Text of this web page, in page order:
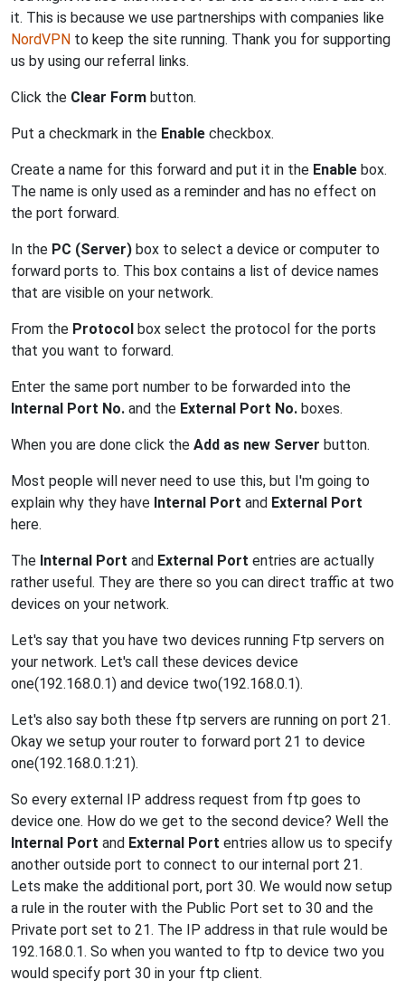
it. This is because we use partnerships with companies like
NordVPN to keep the site running. Thank you for supporting
us by using our referral links.
Click the Clear Form button.
Put a checkmark in the Enable checkbox.
Create a name for this forward and put it in the Enable box.
The name is only used as a reminder and has no effect on
the port forward.
In the PC (Server) box to select a device or computer to
forward ports to. This box contains a list of device names
that are visible on your network.
From the Protocol box select the protocol for the ports
that you want to forward.
Enter the same port number to be forwarded into the
Internal Port No. and the External Port No. boxes.
When you are done click the Add as new Server button.
Most people will never need to use this, but I'm going to
explain why they have Internal Port and External Port
here.
The Internal Port and External Port entries are actually
rather useful. They are there so you can direct traffic at two
devices on your network.
Let's say that you have two devices running Ftp servers on
your network. Let's call these devices device
one(192.168.0.1) and device two(192.168.0.1).
Let's also say both these ftp servers are running on port 21.
Okay we setup your router to forward port 21 to device
one(192.168.0.1:21).
So every external IP address request from ftp goes to
device one. How do we get to the second device? Well the
Internal Port and External Port entries allow us to specify
another outside port to connect to our internal port 21.
Lets make the additional port, port 30. We would now setup
a rule in the router with the Public Port set to 30 and the
Private port set to 21. The IP address in that rule would be
192.168.0.1. So when you wanted to ftp to device two you
would specify port 30 in your ftp client.